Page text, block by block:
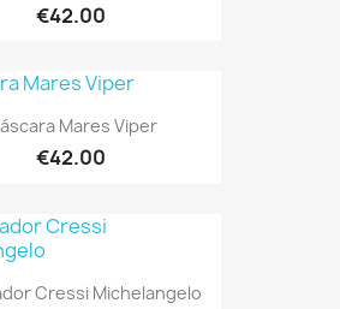
€42.00
Mares Viper
€42.00
Cressi Michelangelo